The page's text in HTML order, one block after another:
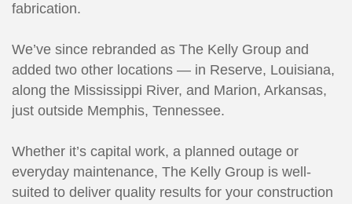
fabrication.
We’ve since rebranded as The Kelly Group and
added two other locations — in Reserve, Louisiana,
along the Mississippi River, and Marion, Arkansas,
just outside Memphis, Tennessee.
Whether it’s capital work, a planned outage or
everyday maintenance, The Kelly Group is well-
suited to deliver quality results for your construction